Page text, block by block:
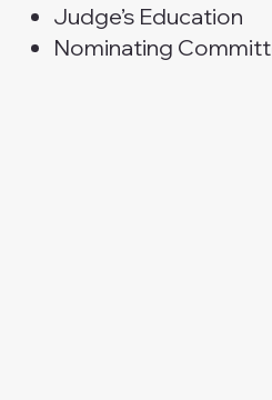
Judge’s Education
Nominating